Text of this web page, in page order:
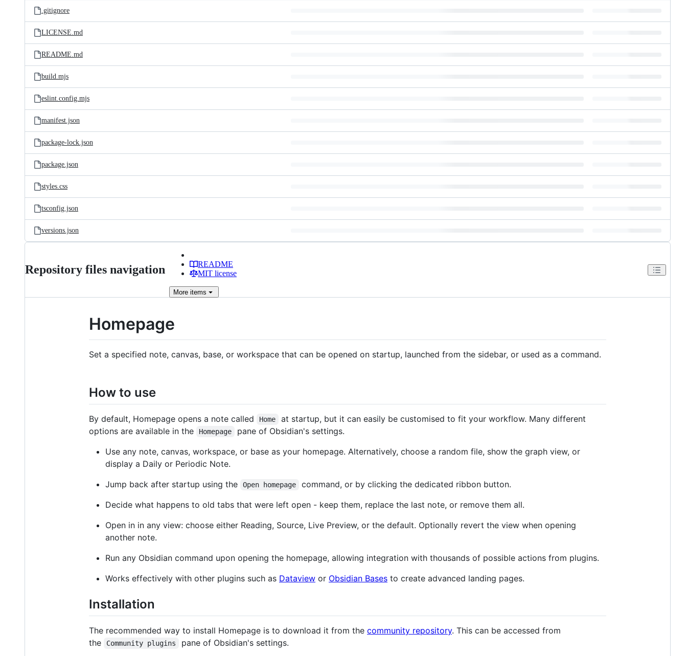
.gitignore
LICENSE.md
README.md
build.mjs
eslint.config.mjs
manifest.json
package-lock.json
package.json
styles.css
tsconfig.json
versions.json
Repository files navigation
README
MIT license
More items
Homepage
Set a specified note, canvas, base, or workspace that can be opened on startup, launched from the sidebar, or used as a command.
How to use
By default, Homepage opens a note called Home
at startup, but it can easily be customised to fit your workflow. Many different
options are available in the
Homepage
pane of Obsidian's settings.
Use any note, canvas, workspace, or base as your homepage. Alternatively, choose a random file, show the graph view, or
display a Daily or Periodic Note.
Jump back after startup using the
Open homepage
command, or by clicking the dedicated ribbon button.
Decide what happens to old tabs that were left open - keep them, replace the last note, or remove them all.
Open in in any view: choose either Reading, Source, Live Preview, or the default. Optionally revert the view when opening
another note.
Run any Obsidian command upon opening the homepage, allowing integration with thousands of possible actions from plugins.
Works effectively with other plugins such as Dataview or Obsidian Bases to create advanced landing pages.
Installation
The recommended way to install Homepage is to download it from the community repository. This can be accessed from
the
Community plugins
pane of Obsidian's settings.